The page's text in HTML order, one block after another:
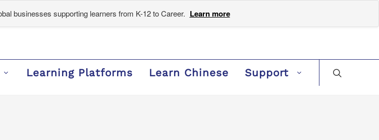
businesses supporting learners from K-12 to Career. Learn more
Learning Platforms Learn Chinese Support